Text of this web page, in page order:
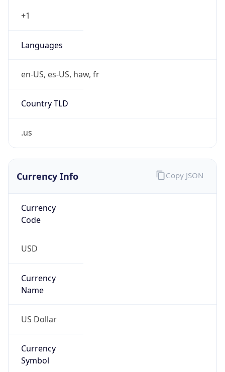
+1
Languages
en-US, es-US, haw, fr
Country TLD
.us
Currency Info
Currency
Code
USD
Currency
Name
US Dollar
Currency
Symbol
Copy JSON